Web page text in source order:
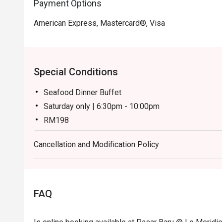
Payment Options
American Express, Mastercard®, Visa
Special Conditions
Seafood Dinner Buffet
Saturday only | 6:30pm - 10:00pm
RM198
Weekend Dinner Buffet
Sunday only | 6:30pm - 10:00pm
RM148
Children (ages 7–12) and senior citizens (ages 60
Cancellation and Modification Policy
FAQ